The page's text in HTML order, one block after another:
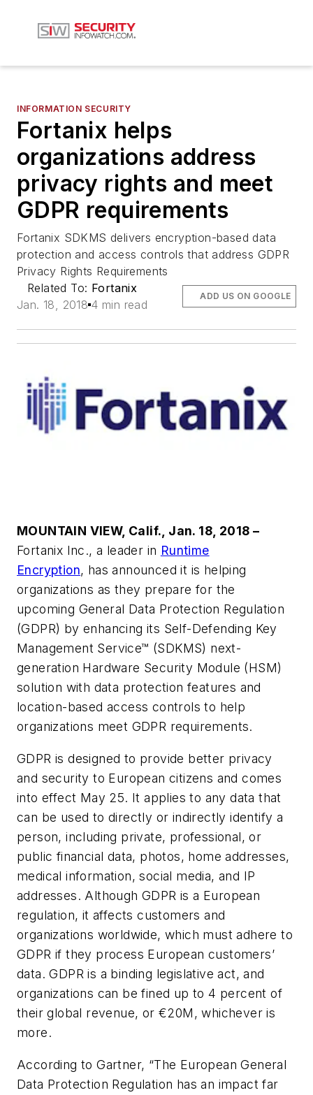
INFORMATION SECURITY
Fortanix helps
organizations address
privacy rights and meet
GDPR requirements
Fortanix SDKMS delivers encryption-based data
protection and access controls that address GDPR
Privacy Rights Requirements
Related To: Fortanix
Jan. 18, 2018 4 min read
ADD US ON GOOGLE
MOUNTAIN VIEW, Calif., Jan. 18, 2018 –
Fortanix Inc., a leader in Runtime
Encryption, has announced it is helping
organizations as they prepare for the
upcoming General Data Protection Regulation
(GDPR) by enhancing its Self-Defending Key
Management Service™ (SDKMS) next-
generation Hardware Security Module (HSM)
solution with data protection features and
location-based access controls to help
organizations meet GDPR requirements.
GDPR is designed to provide better privacy
and security to European citizens and comes
into effect May 25. It applies to any data that
can be used to directly or indirectly identify a
person, including private, professional, or
public financial data, photos, home addresses,
medical information, social media, and IP
addresses. Although GDPR is a European
regulation, it affects customers and
organizations worldwide, which must adhere to
GDPR if they process European customers’
data. GDPR is a binding legislative act, and
organizations can be fined up to 4 percent of
their global revenue, or €20M, whichever is
more.
According to Gartner, “The European General
Data Protection Regulation has an impact far